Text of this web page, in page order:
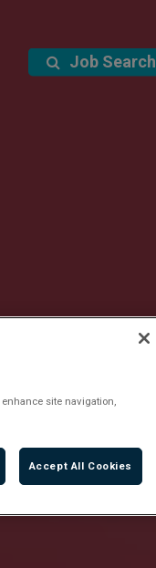
Job Search
site navigation,
Accept All Cookies